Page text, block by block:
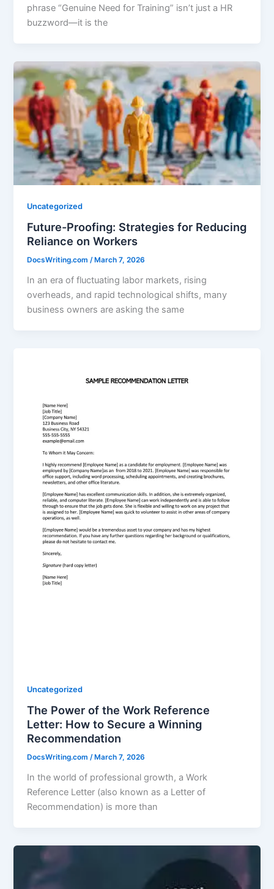
phrase “Genuine Need for Training” isn’t just a HR
buzzword—it is the
Uncategorized
Future-Proofing: Strategies for Reducing
Reliance on Workers
DocsWriting.com/ March 7, 2026
In an era of fluctuating labor markets, rising
overheads, and rapid technological shifts, many
business owners are asking the same
Uncategorized
The Power of the Work Reference
Letter: How to Secure a Winning
Recommendation
DocsWriting.com/ March 7, 2026
In the world of professional growth, a Work
Reference Letter (also known as a Letter of
Recommendation) is more than